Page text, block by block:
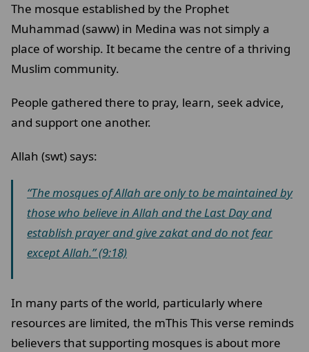
The mosque established by the Prophet
Muhammad (saww) in Medina was not simply a
place of worship. It became the centre of a thriving
Muslim community.
People gathered there to pray, learn, seek advice,
and support one another.
Allah (swt) says:
“The mosques of Allah are only to be maintained by
those who believe in Allah and the Last Day and
establish prayer and give zakat and do not fear
except Allah.” (9:18)
In many parts of the world, particularly where
resources are limited, the mThis This verse reminds
believers that supporting mosques is about more